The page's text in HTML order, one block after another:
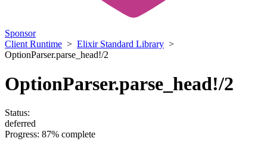
Sponsor
Client Runtime > Elixir Standard Library >
OptionParser.parse_head!/2
OptionParser.parse_head!/2
Status:
deferred
Progress: 87% complete